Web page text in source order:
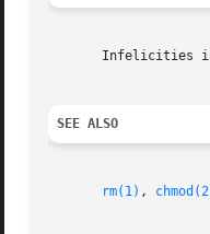
Infelicities
SEE ALSO
rm(1) ,